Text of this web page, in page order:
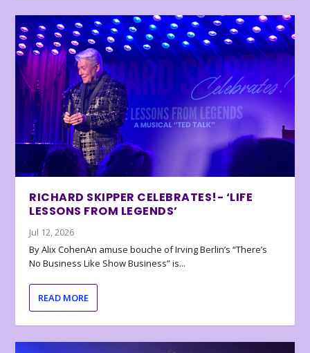
RICHARD SKIPPER CELEBRATES!- ‘LIFE
LESSONS FROM LEGENDS’
Jul 12, 2026
By Alix CohenAn amuse bouche of Irving Berlin’s “There’s
No Business Like Show Business” is...
READ MORE